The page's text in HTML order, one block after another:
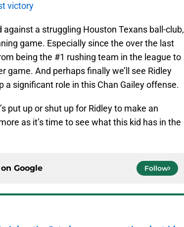
victory
a struggling Houston Texans ball-club,
game. Especially since the over the last
being the #1 rushing team in the league to
game. And perhaps finally we’ll see Ridley
a significant role in this Chan Gailey offense.
put up or shut up for Ridley to make an
as it’s time to see what this kid has in the
Google Follow